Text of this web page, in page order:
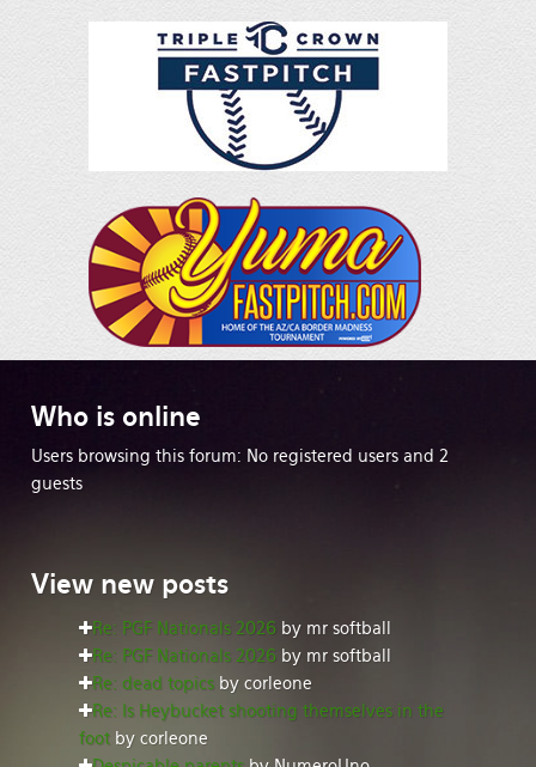
Who is online
Users browsing this forum: No registered users and 2
guests
View new posts
Re: PGF Nationals 2026 by mr softball
Re: PGF Nationals 2026 by mr softball
Re: dead topics by corleone
Re: Is Heybucket shooting themselves in the
foot by corleone